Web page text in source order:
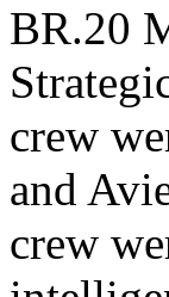
BR.20
crew
and
crew